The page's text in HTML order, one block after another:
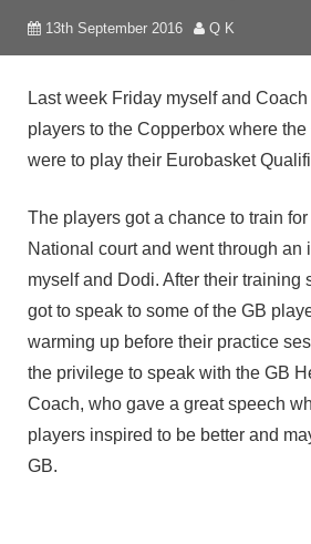
13th September 2016 Q K
Last week Friday myself and
players to the Copperbox where
were to play their Eurobasket
The players got a chance to train
National court and went through an
myself and Dodi. After their training
got to speak to some of the GB
warming up before their practice
the privilege to speak with the GB
Coach, who gave a great speech
players inspired to be better and
GB.